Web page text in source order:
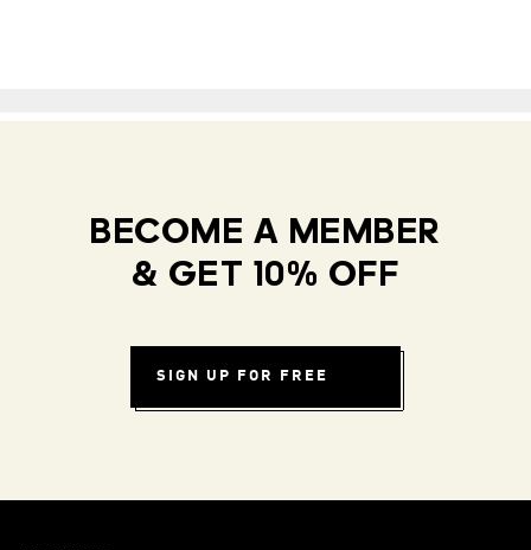
BECOME A MEMBER
& GET 10% OFF
SIGN UP FOR FREE